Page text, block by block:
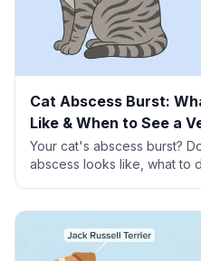
Cat Abscess Burst:
Like & When to See a
Your cat's abscess burst?
abscess looks like, what to